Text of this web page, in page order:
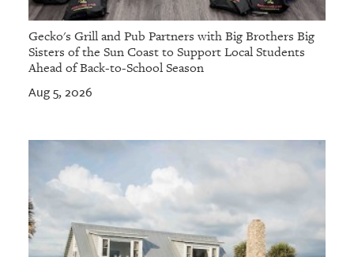
Gecko's Grill and Pub Partners with Big Brothers Big
Sisters of the Sun Coast to Support Local Students
Ahead of Back-to-School Season
Aug 5, 2026